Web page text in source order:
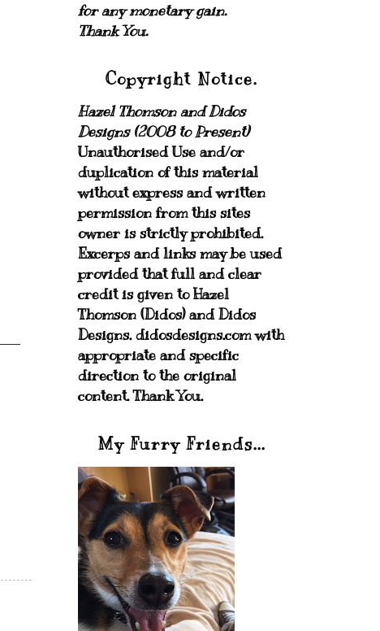
for any monetary gain.
Thank You.
Copyright Notice.
Hazel Thomson and Didos
Designs (2008 to Present)
Unauthorised Use and/or
duplication of this material
without express and written
permission from this sites
owner is strictly prohibited.
Excerps and links may be used
provided that full and clear
credit is given to Hazel
Thomson (Didos) and Didos
Designs. didosdesigns.com with
appropriate and specific
direction to the original
content. Thank You.
My Furry Friends...